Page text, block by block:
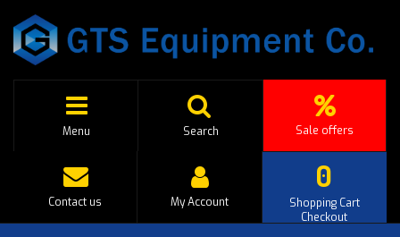
Menu Sale offers
Search
0
Shopping Cart
Checkout
Contact us My Account